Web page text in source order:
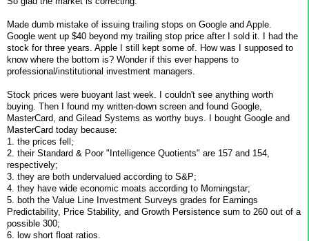
Made dumb mistake of issuing trailing stops on Google and Apple.
Google went up $40 beyond my trailing stop price after I sold it. I had the
stock for three years. Apple I still kept some of. How was I supposed to
know where the bottom is? Wonder if this ever happens to
professional/institutional investment managers.
Stock prices were buoyant last week. I couldn't see anything worth
buying. Then I found my written-down screen and found Google,
MasterCard, and Gilead Systems as worthy buys. I bought Google and
MasterCard today because:
1. the prices fell;
2. their Standard & Poor "Intelligence Quotients" are 157 and 154,
respectively;
3. they are both undervalued according to S&P;
4. they have wide economic moats according to Morningstar;
5. both the Value Line Investment Surveys grades for Earnings
Predictability, Price Stability, and Growth Persistence sum to 260 out of a
possible 300;
6. low short float ratios.